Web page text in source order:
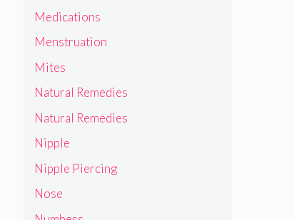
Medications
Menstruation
Mites
Natural Remedies
Natural Remedies
Nipple
Nipple Piercing
Nose